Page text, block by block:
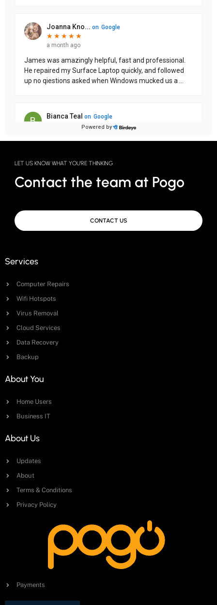
LET US KNOW WHAT YOU'RE THINKING
Contact the team at Pogo
CONTACT US
Services
Computer Repairs
Wifi Hotspots
Virus Removal
Cloud Services
Data Recovery
Backup
About You
Home Users
Business IT
About Us
Updates
About
Terms & Conditions
Privacy Policy
Payments